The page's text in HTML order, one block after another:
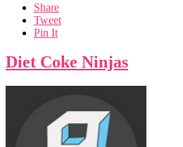
Share
Tweet
Pin It
Diet Coke Ninjas